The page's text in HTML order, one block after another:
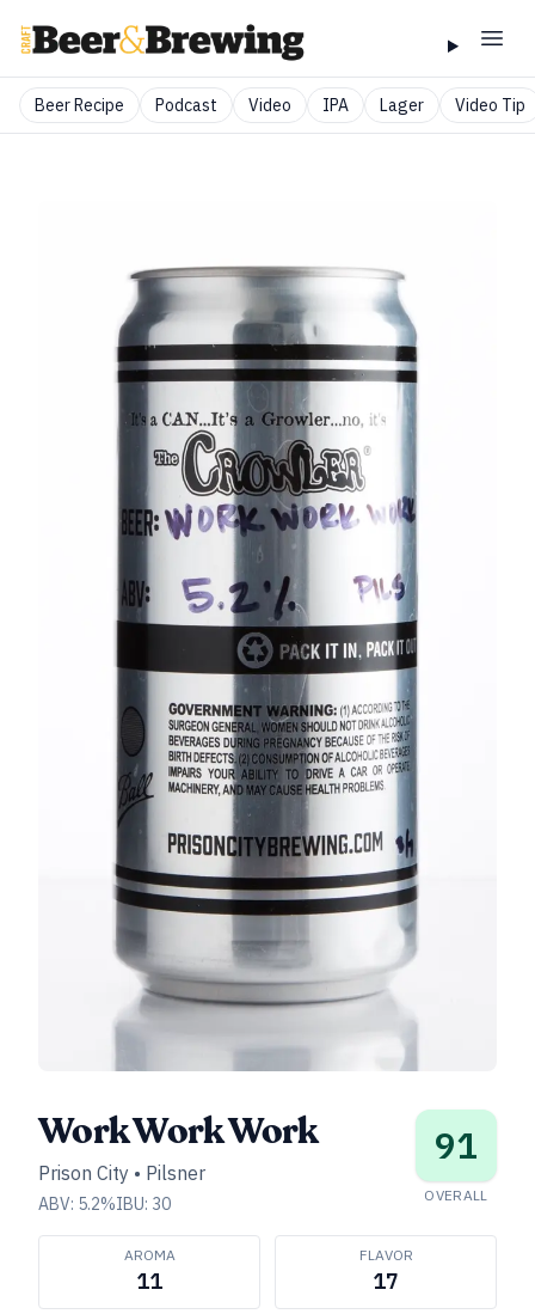
Beer Recipe Podcast Video IPA Lager Video Tip
Work Work Work
Prison City • Pilsner
ABV: 5.2%IBU: 30
91
OVERALL
AROMA
11
FLAVOR
17